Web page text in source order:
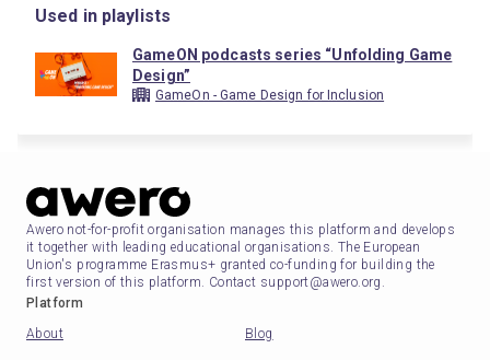
Used in playlists
GameON podcasts series “Unfolding Game
Design”
GameOn - Game Design for Inclusion
Awero not-for-profit organisation manages this platform and develops
it together with leading educational organisations. The European
Union's programme Erasmus+ granted co-funding for building the
first version of this platform. Contact support@awero.org.
Platform
About
Blog